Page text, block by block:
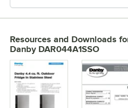
Resources and Downloads
Danby DAR044A1SSO